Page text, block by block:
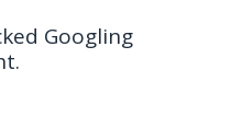
Googling